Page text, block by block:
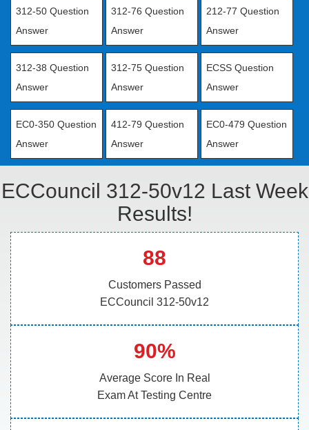
312-50 Question
Answer
312-76 Question
Answer
212-77 Question
Answer
312-38 Question
Answer
312-75 Question
Answer
ECSS Question
Answer
EC0-350 Question
Answer
412-79 Question
Answer
EC0-479 Question
Answer
ECCouncil 312-50v12 Last Week
Results!
88
Customers Passed
ECCouncil 312-50v12
90%
Average Score In Real
Exam At Testing Centre